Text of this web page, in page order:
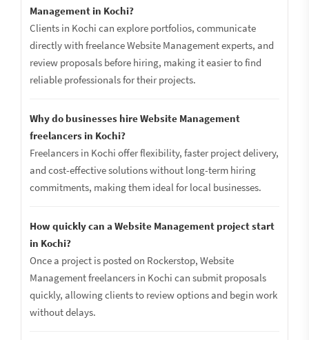
Management in Kochi?
Clients in Kochi can explore portfolios, communicate
directly with freelance Website Management experts, and
review proposals before hiring, making it easier to find
reliable professionals for their projects.
Why do businesses hire Website Management
freelancers in Kochi?
Freelancers in Kochi offer flexibility, faster project delivery,
and cost-effective solutions without long-term hiring
commitments, making them ideal for local businesses.
How quickly can a Website Management project start
in Kochi?
Once a project is posted on Rockerstop, Website
Management freelancers in Kochi can submit proposals
quickly, allowing clients to review options and begin work
without delays.